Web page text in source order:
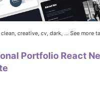
clean, creative, cv, dark, ... See more
Portfolio React